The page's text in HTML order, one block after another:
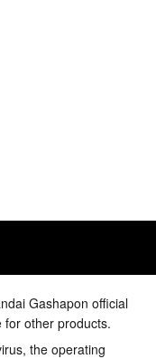
Gashapon official
for other products.
the operating